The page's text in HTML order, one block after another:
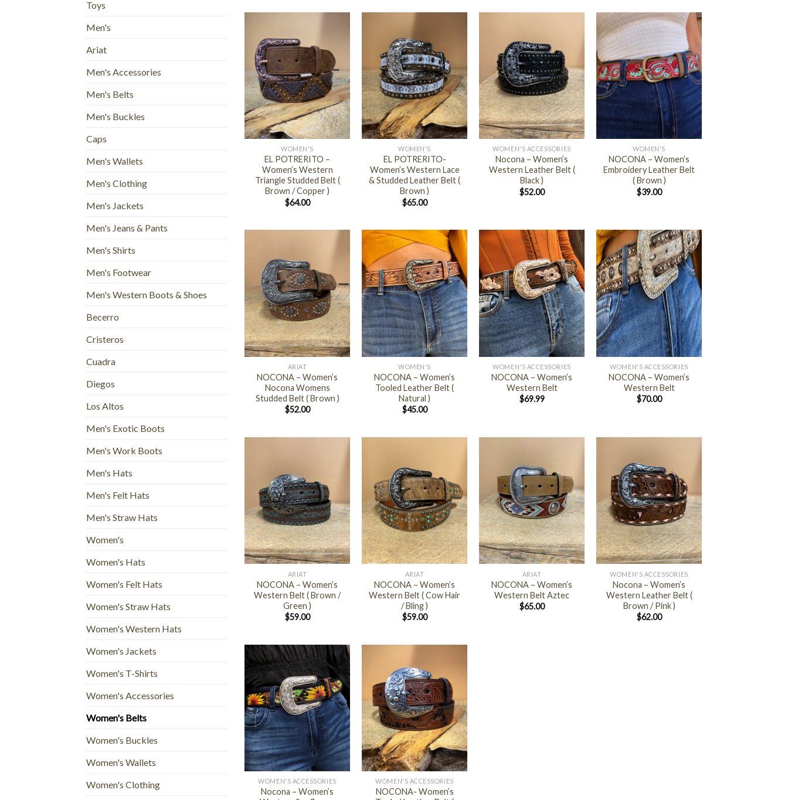
Toys
Men's
Ariat
Men's Accessories
Men's Belts
Men's Buckles
Caps
Men's Wallets
Men's Clothing
Men's Jackets
Men's Jeans & Pants
Men's Shirts
Men's Footwear
Men's Western Boots & Shoes
Becerro
Cristeros
Cuadra
Diegos
Los Altos
Men's Exotic Boots
Men's Work Boots
Men's Hats
Men's Felt Hats
Men's Straw Hats
Women's
Women's Hats
Women's Felt Hats
Women's Straw Hats
Women's Western Hats
Women's Jackets
Women's T-Shirts
Women's Accessories
Women's Belts
Women's Buckles
Women's Wallets
Women's Clothing
+
WOMEN'S
EL POTRERITO –
Women’s Western
Triangle Studded Belt (
Brown / Copper )
$64.00
+
WOMEN'S
EL POTRERITO-
Women’s Western Lace
& Studded Leather Belt (
Brown )
$65.00
+
WOMEN'S ACCESSORIES
Nocona – Women’s
Western Leather Belt (
Black )
$52.00
WOMEN'S
NOCONA – Women’s
Embroidery Leather Belt
( Brown )
$39.00
+
ARIAT
NOCONA – Women’s
Nocona Womens
Studded Belt ( Brown )
$52.00
+
WOMEN'S
NOCONA – Women’s
Tooled Leather Belt (
Natural )
$45.00
+
WOMEN'S ACCESSORIES
NOCONA – Women’s
Western Belt
$69.99
+
WOMEN'S ACCESSORIES
NOCONA – Women’s
Western Belt
$70.00
+
ARIAT
NOCONA – Women’s
Western Belt ( Brown /
Green )
$59.00
+
ARIAT
NOCONA – Women’s
Western Belt ( Cow Hair
/ Bling )
$59.00
+
ARIAT
NOCONA – Women’s
Western Belt Aztec
$65.00
+
WOMEN'S ACCESSORIES
Nocona – Women’s
Western Leather Belt (
Brown / Pink )
$62.00
+
WOMEN'S ACCESSORIES
Nocona – Women’s
+
WOMEN'S ACCESSORIES
NOCONA- Women’s